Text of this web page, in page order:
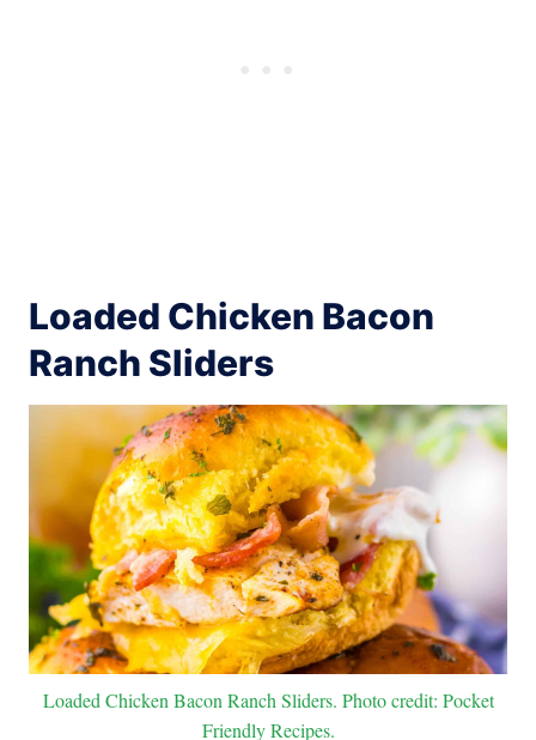
Loaded Chicken Bacon
Ranch Sliders
Loaded Chicken Bacon Ranch Sliders. Photo credit: Pocket
Friendly Recipes.